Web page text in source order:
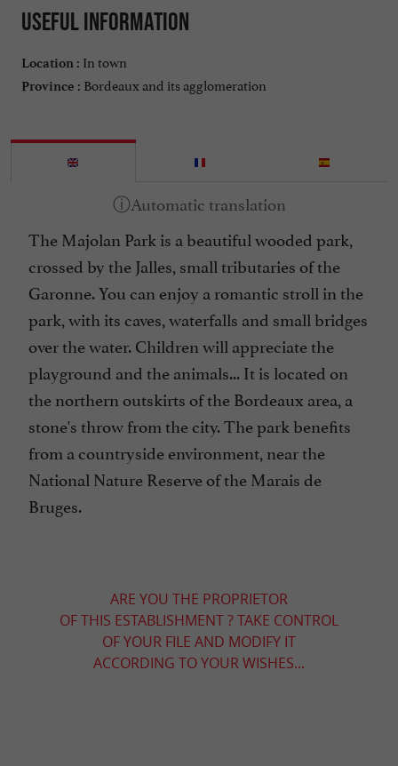
Useful information
Location : In town
Province : Bordeaux and its agglomeration
The Majolan Park is a beautiful wooded park,
crossed by the Jalles, small tributaries of the
Garonne. You can enjoy a romantic stroll in the
park, with its caves, waterfalls and small bridges
over the water. Children will appreciate the
playground and the animals... It is located on
the northern outskirts of the Bordeaux area, a
stone's throw from the city. The park benefits
from a countryside environment, near the
National Nature Reserve of the Marais de
Bruges.
ARE YOU THE PROPRIETOR
OF THIS ESTABLISHMENT ? TAKE CONTROL
OF YOUR FILE AND MODIFY IT
ACCORDING TO YOUR WISHES...